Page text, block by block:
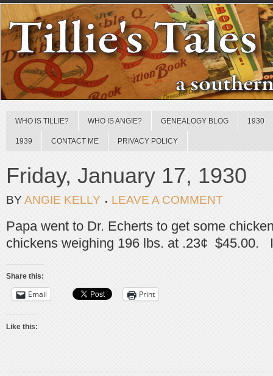
WHO IS TILLIE? WHO IS ANGIE? GENEALOGY BLOG 1930
1939 CONTACT ME PRIVACY POLICY
Friday, January 17, 1930
BY ANGIE KELLY LEAVE A COMMENT
Papa went to Dr. Echerts to get some
chickens weighing 196 lbs. at .23¢ $45.00.
Share this:
Email Print
Like this: